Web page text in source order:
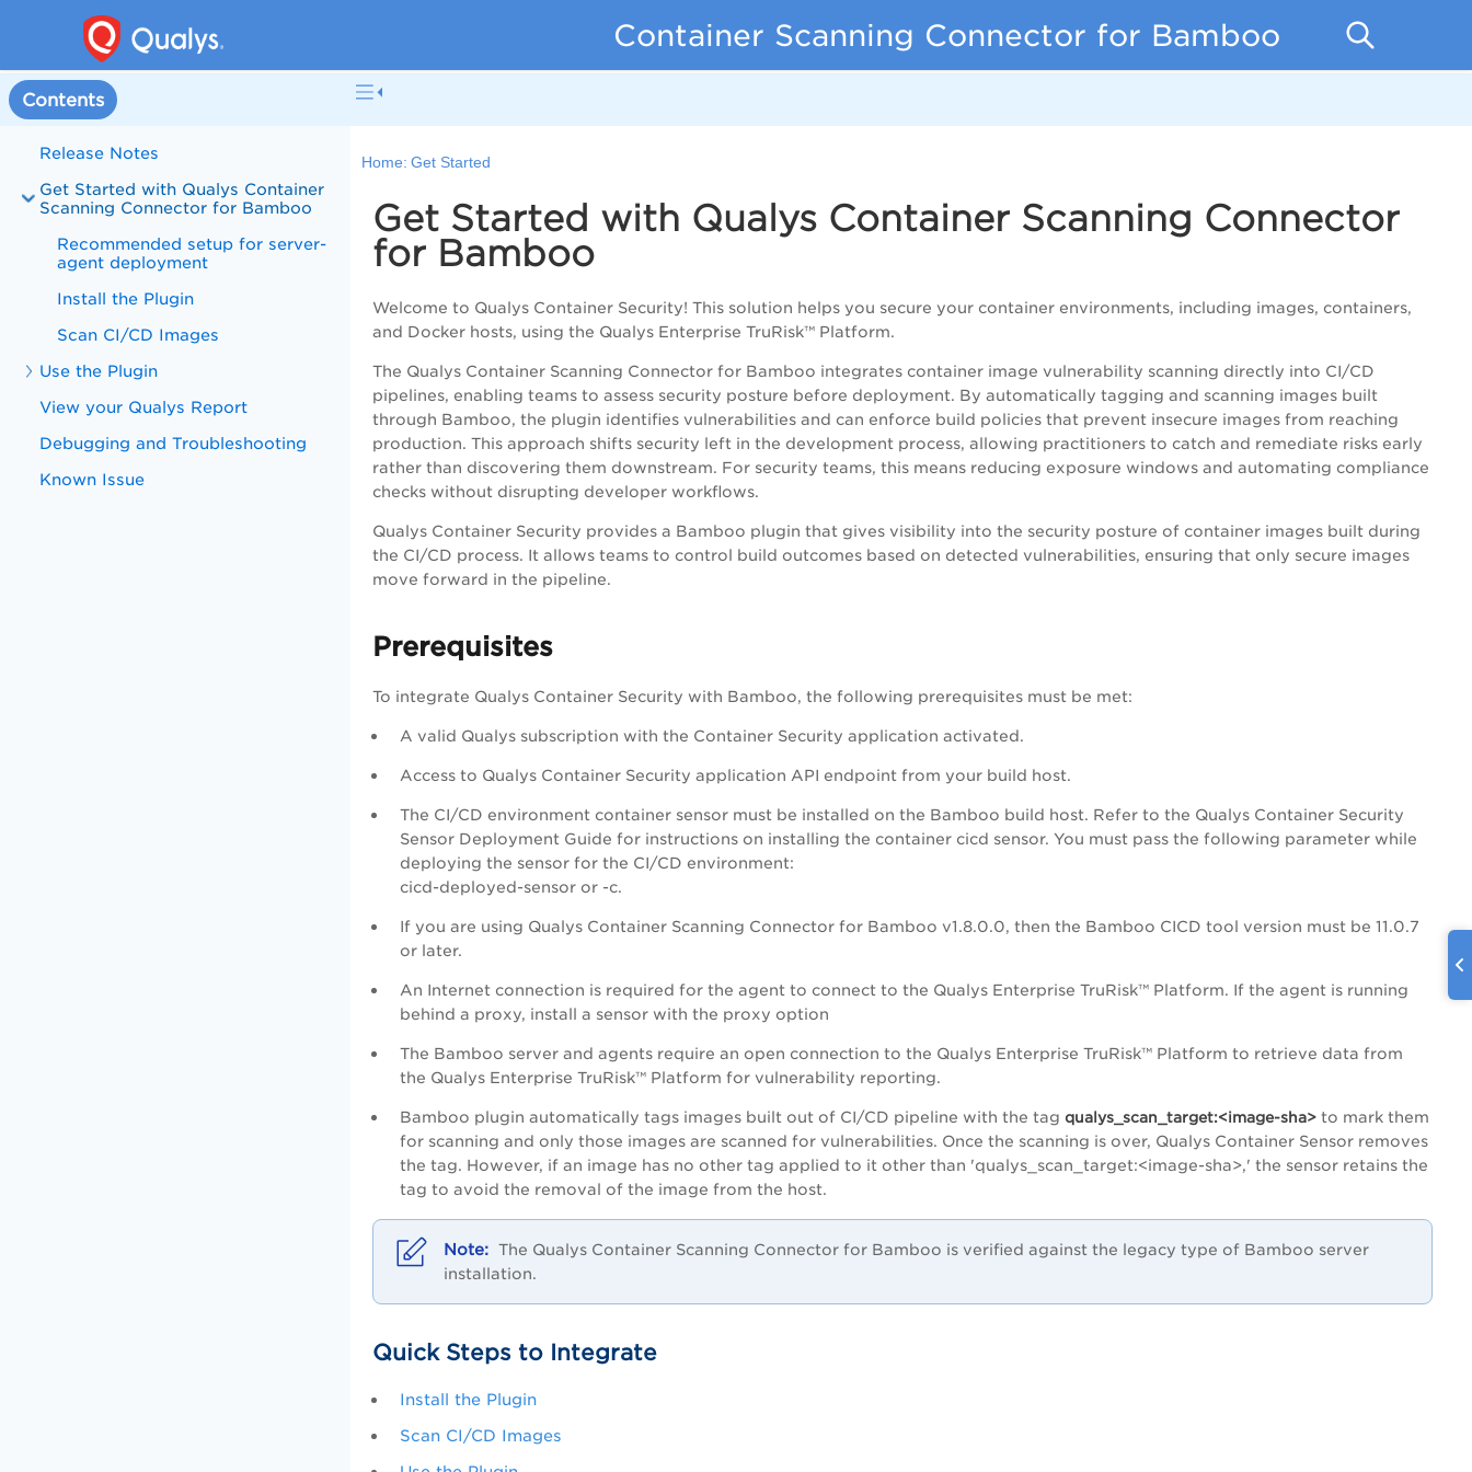
Container Scanning Connector for Bamboo
Contents
Release Notes
Get Started with Qualys Container
Scanning Connector for Bamboo
Recommended setup for server-
agent deployment
Install the Plugin
Scan CI/CD Images
Use the Plugin
View your Qualys Report
Debugging and Troubleshooting
Known Issue
Home: Get Started
Get Started with Qualys Container Scanning Connector
for Bamboo
Welcome to Qualys Container Security! This solution helps you secure your container environments, including images, containers,
and Docker hosts, using the Qualys Enterprise TruRisk™ Platform.
The Qualys Container Scanning Connector for Bamboo integrates container image vulnerability scanning directly into CI/CD
pipelines, enabling teams to assess security posture before deployment. By automatically tagging and scanning images built
through Bamboo, the plugin identifies vulnerabilities and can enforce build policies that prevent insecure images from reaching
production. This approach shifts security left in the development process, allowing practitioners to catch and remediate risks early
rather than discovering them downstream. For security teams, this means reducing exposure windows and automating compliance
checks without disrupting developer workflows.
Qualys Container Security provides a Bamboo plugin that gives visibility into the security posture of container images built during
the CI/CD process. It allows teams to control build outcomes based on detected vulnerabilities, ensuring that only secure images
move forward in the pipeline.
Prerequisites
To integrate Qualys Container Security with Bamboo, the following prerequisites must be met:
A valid Qualys subscription with the Container Security application activated.
Access to Qualys Container Security application API endpoint from your build host.
The CI/CD environment container sensor must be installed on the Bamboo build host. Refer to the Qualys Container Security
Sensor Deployment Guide for instructions on installing the container cicd sensor. You must pass the following parameter while
deploying the sensor for the CI/CD environment:
cicd-deployed-sensor or -c.
If you are using Qualys Container Scanning Connector for Bamboo v1.8.0.0, then the Bamboo CICD tool version must be 11.0.7
or later.
An Internet connection is required for the agent to connect to the Qualys Enterprise TruRisk™ Platform. If the agent is running
behind a proxy, install a sensor with the proxy option
The Bamboo server and agents require an open connection to the Qualys Enterprise TruRisk™ Platform to retrieve data from
the Qualys Enterprise TruRisk™ Platform for vulnerability reporting.
Bamboo plugin automatically tags images built out of CI/CD pipeline with the tag qualys_scan_target:<image-sha> to mark them
for scanning and only those images are scanned for vulnerabilities. Once the scanning is over, Qualys Container Sensor removes
the tag. However, if an image has no other tag applied to it other than 'qualys_scan_target:<image-sha>,' the sensor retains the
tag to avoid the removal of the image from the host.
The Qualys Container Scanning Connector for Bamboo is verified against the legacy type of Bamboo server
installation.
Quick Steps to Integrate
Install the Plugin
Scan CI/CD Images